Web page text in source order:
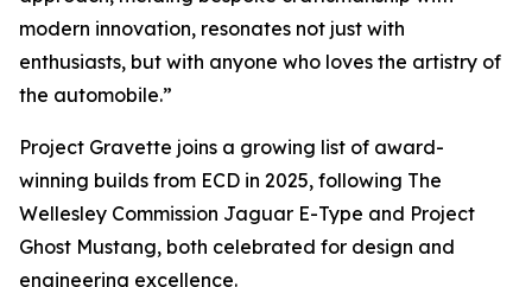
modern innovation, resonates not just with
enthusiasts, but with anyone who loves the artistry of
the automobile.”
Project Gravette joins a growing list of award-
winning builds from ECD in 2025, following The
Wellesley Commission Jaguar E-Type and Project
Ghost Mustang, both celebrated for design and
engineering excellence.